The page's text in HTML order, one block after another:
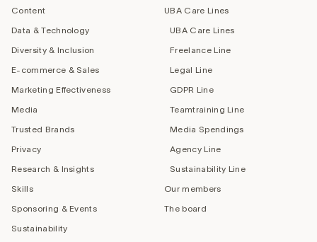
Content
Data & Technology
Diversity & Inclusion
E-commerce & Sales
Marketing Effectiveness
Media
Trusted Brands
Privacy
Research & Insights
Skills
Sponsoring & Events
Sustainability
UBA Care Lines
UBA Care Lines
Freelance Line
Legal Line
GDPR Line
Teamtraining Line
Media Spendings
Agency Line
Sustainability Line
Our members
The board